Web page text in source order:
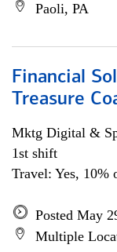
Paoli, PA
Financial
Treasure
Mktg Digital &
1st shift
Travel: Yes, 10%
Posted May
Multiple